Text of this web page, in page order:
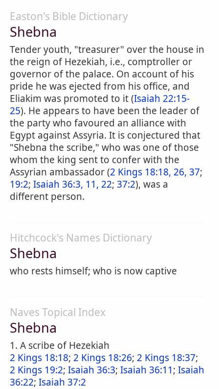
Easton's Bible Dictionary
Shebna
Tender youth, "treasurer" over the house in
the reign of Hezekiah, i.e., comptroller or
governor of the palace. On account of his
pride he was ejected from his office, and
Eliakim was promoted to it (Isaiah 22:15-
25). He appears to have been the leader of
the party who favoured an alliance with
Egypt against Assyria. It is conjectured that
"Shebna the scribe," who was one of those
whom the king sent to confer with the
Assyrian ambassador (2 Kings 18:18, 26, 37;
19:2; Isaiah 36:3, 11, 22; 37:2), was a
different person.
Hitchcock's Names Dictionary
Shebna
who rests himself; who is now captive
Naves Topical Index
Shebna
1. A scribe of Hezekiah
2 Kings 18:18; 2 Kings 18:26; 2 Kings 18:37;
2 Kings 19:2; Isaiah 36:3; Isaiah 36:11; Isaiah
36:22; Isaiah 37:2